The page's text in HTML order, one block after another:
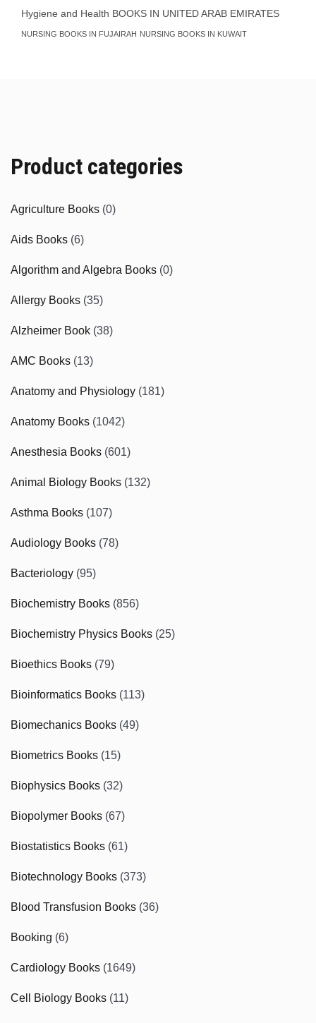
Hygiene and Health BOOKS IN UNITED ARAB EMIRATES
NURSING BOOKS IN FUJAIRAH NURSING BOOKS IN KUWAIT
Product categories
Agriculture Books (0)
Aids Books (6)
Algorithm and Algebra Books (0)
Allergy Books (35)
Alzheimer Book (38)
AMC Books (13)
Anatomy and Physiology (181)
Anatomy Books (1042)
Anesthesia Books (601)
Animal Biology Books (132)
Asthma Books (107)
Audiology Books (78)
Bacteriology (95)
Biochemistry Books (856)
Biochemistry Physics Books (25)
Bioethics Books (79)
Bioinformatics Books (113)
Biomechanics Books (49)
Biometrics Books (15)
Biophysics Books (32)
Biopolymer Books (67)
Biostatistics Books (61)
Biotechnology Books (373)
Blood Transfusion Books (36)
Booking (6)
Cardiology Books (1649)
Cell Biology Books (11)